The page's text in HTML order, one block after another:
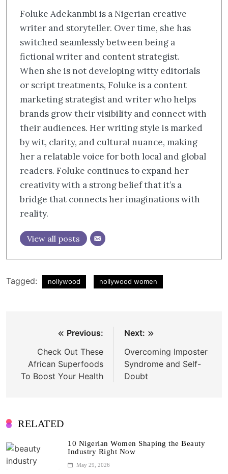
Foluke Adekanmbi is a Nigerian creative
writer and storyteller. Over time, she has
switched seamlessly between being a
fictional writer and content strategist.
When she is not developing witty editorials
or script treatments, Foluke is a content
marketing strategist and writer who helps
brands grow their visibility and connect with
their audiences. Her writing style is marked
by wit, clarity, and cultural nuance, making
her a relatable voice for both local and global
readers. Foluke continues to expand her
creativity with a strong belief that it’s a
bridge that connects her imaginations with
reality.
View all posts
Tagged: nollywood nollywood women
navigation
Previous:
Check Out These
African Superfoods
To Boost Your Health
Next:
Overcoming Imposter
Syndrome and Self-
Doubt
RELATED
10 Nigerian Women Shaping the Beauty
Industry Right Now
May 29, 2026